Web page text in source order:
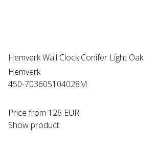
Hemverk Wall Clock Conifer Light Oak
Hemverk
450-703605104028M
Price from 126 EUR
Show product